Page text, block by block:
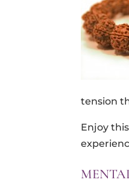
tension
Enjoy